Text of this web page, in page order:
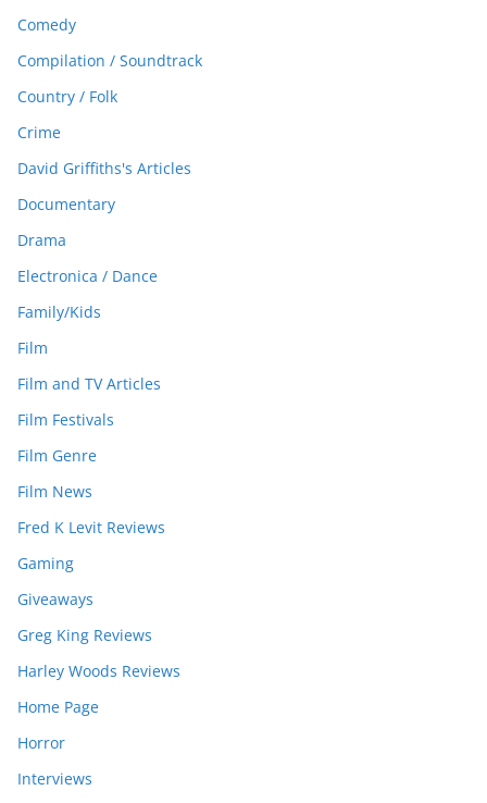
Comedy
Compilation / Soundtrack
Country / Folk
Crime
David Griffiths's Articles
Documentary
Drama
Electronica / Dance
Family/Kids
Film
Film and TV Articles
Film Festivals
Film Genre
Film News
Fred K Levit Reviews
Gaming
Giveaways
Greg King Reviews
Harley Woods Reviews
Home Page
Horror
Interviews